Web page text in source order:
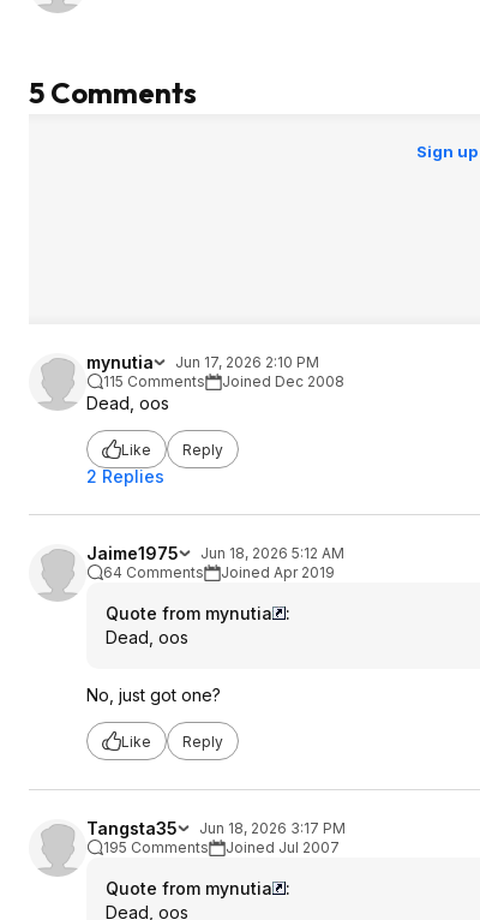
5 Comments
Sign up
mynutia
Jun 17, 2026 2:10 PM
115 Comments
Joined Dec 2008
Dead, oos
Like Reply
2 Replies
Jaime1975
Jun 18, 2026 5:12 AM
64 Comments
Joined Apr 2019
Quote from mynutia
:
Dead, oos
No, just got one?
Like Reply
Tangsta35
Jun 18, 2026 3:17 PM
195 Comments
Joined Jul 2007
Quote from mynutia
:
Dead, oos